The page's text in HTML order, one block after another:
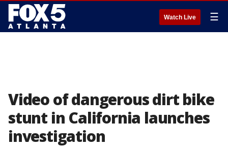
Watch Live ☰
Video of dangerous dirt bike
stunt in California launches
investigation